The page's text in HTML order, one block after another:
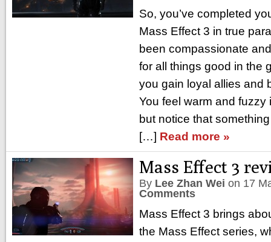
So, you’ve completed
Mass Effect 3 in true
been compassionate
for all things good in the
you gain loyal allies and
You feel warm and fuzzy
but notice that
[…] Read more »
Mass Effect 3
By Lee Zhan Wei on 17
Comments
Mass Effect 3 brings
the Mass Effect series,